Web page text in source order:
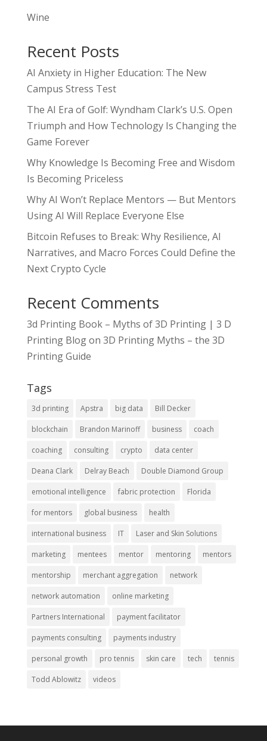
Wine
Recent Posts
AI Anxiety in Higher Education: The New
Campus Stress Test
The AI Era of Golf: Wyndham Clark’s U.S. Open
Triumph and How Technology Is Changing the
Game Forever
Why Knowledge Is Becoming Free and Wisdom
Is Becoming Priceless
Why AI Won’t Replace Mentors — But Mentors
Using AI Will Replace Everyone Else
Bitcoin Refuses to Break: Why Resilience, AI
Narratives, and Macro Forces Could Define the
Next Crypto Cycle
Recent Comments
3d Printing Book – Myths of 3D Printing | 3 D
Printing Blogon 3D Printing Myths – the 3D
Printing Guide
Tags
3d printing Apstra big data Bill Decker
blockchain Brandon Marinoff business coach
coaching consulting crypto data center
Deana Clark Delray Beach Double Diamond Group
emotional intelligence fabric protection Florida
for mentors global business health
international business IT Laser and Skin Solutions
marketing mentees mentor mentoring mentors
mentorship merchant aggregation network
network automation online marketing
Partners International payment facilitator
payments consulting payments industry
personal growth pro tennis skin care tech tennis
Todd Ablowitz videos